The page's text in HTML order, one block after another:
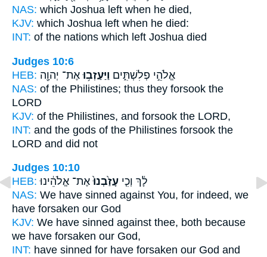
NAS: which Joshua left when he died,
KJV: which Joshua left when he died:
INT: of the nations which left Joshua died
Judges 10:6
HEB:
אֱלֹהֵ֣י פְלִשְׁתִּ֑ים וַיַּעַזְב֥וּ אֶת־ יְהוָ֖ה
NAS: of the Philistines; thus they forsook the
LORD
KJV: of the Philistines, and forsook the LORD,
INT: and the gods of the Philistines forsook the
LORD and did not
Judges 10:10
HEB:
לָ֔ךְ וְכִ֤י עָזַ֙בְנוּ֙ אֶת־ אֱלֹהֵ֔ינוּ
NAS: We have sinned against You, for indeed, we
have forsaken our God
KJV: We have sinned against thee, both because
we have forsaken our God,
INT: have sinned for have forsaken our God and